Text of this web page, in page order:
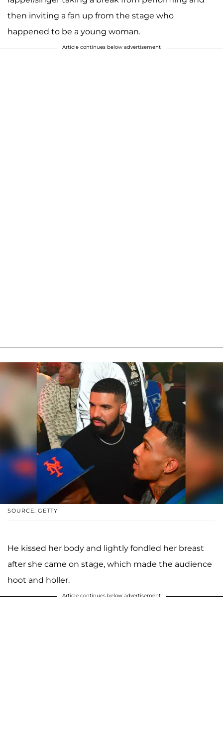
then inviting a fan up from the stage who
happened to be a young woman.
Article continues below advertisement
SOURCE: GETTY
He kissed her body and lightly fondled her breast
after she came on stage, which made the audience
hoot and holler.
Article continues below advertisement